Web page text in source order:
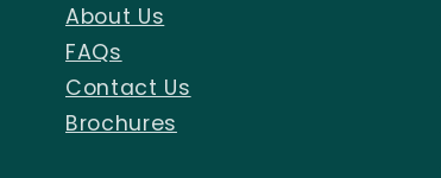
About Us
FAQs
Contact Us
Brochures